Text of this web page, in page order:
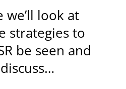
we’ll look at
strategies to
be seen and